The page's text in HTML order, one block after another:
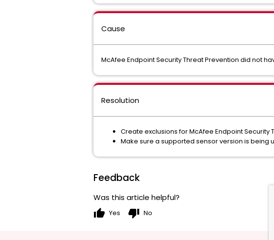
Cause
McAfee Endpoint Security Threat Prevention did not
Resolution
Create exclusions for McAfee Endpoint Security
Make sure a supported sensor version is being
Feedback
Was this article helpful?
thumb_up Yes thumb_down No